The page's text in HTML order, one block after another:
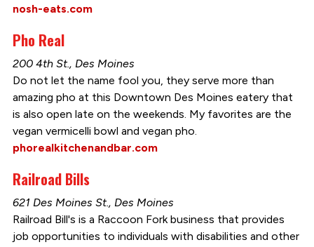
nosh-eats.com
Pho Real
200 4th St., Des Moines
Do not let the name fool you, they serve more than
amazing pho at this Downtown Des Moines eatery that
is also open late on the weekends. My favorites are the
vegan vermicelli bowl and vegan pho.
phorealkitchenandbar.com
Railroad Bills
621 Des Moines St., Des Moines
Railroad Bill's is a Raccoon Fork business that provides
job opportunities to individuals with disabilities and other